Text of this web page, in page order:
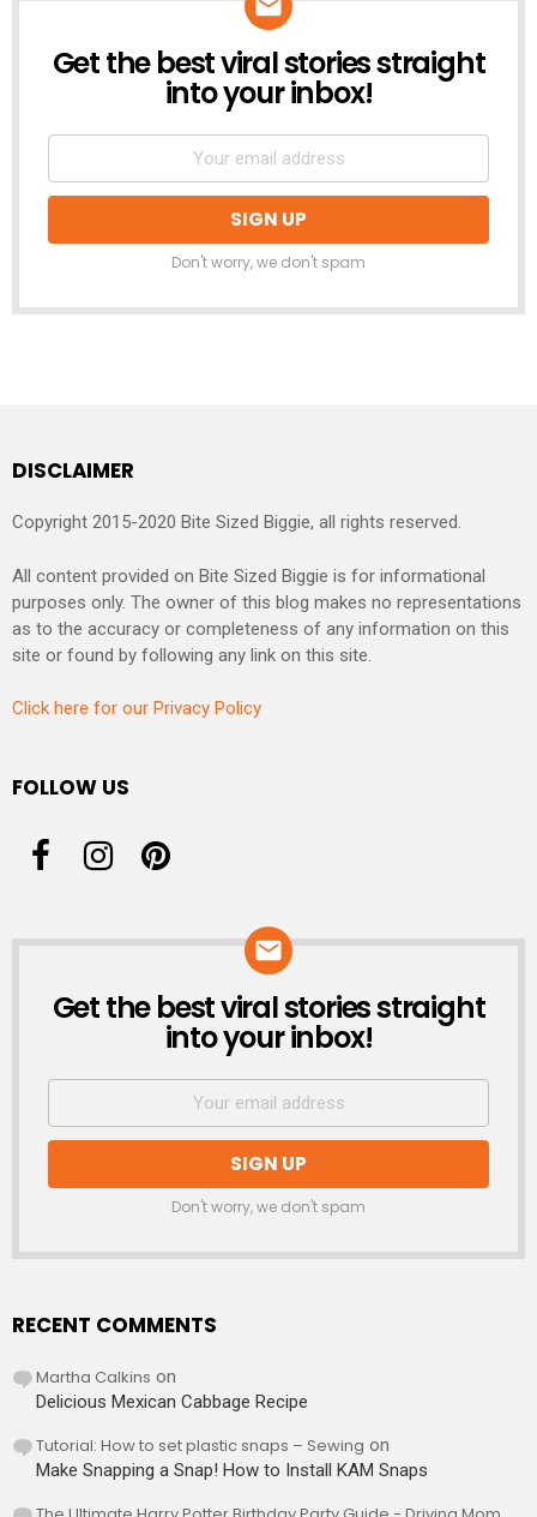
NEWSLETTER
Get the best viral stories straight
into your inbox!
Don't worry, we don't spam
DISCLAIMER
Copyright 2015-2020 Bite Sized Biggie, all rights reserved.
All content provided on Bite Sized Biggie is for informational
purposes only. The owner of this blog makes no representations
as to the accuracy or completeness of any information on this
site or found by following any link on this site.
Click here for our Privacy Policy
FOLLOW US
NEWSLETTER
Get the best viral stories straight
into your inbox!
Don't worry, we don't spam
RECENT COMMENTS
Martha Calkins on
Delicious Mexican Cabbage Recipe
Tutorial: How to set plastic snaps – Sewing on
Make Snapping a Snap! How to Install KAM Snaps